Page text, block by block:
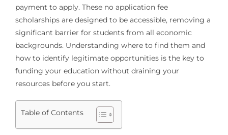
payment to apply. These no application fee
scholarships are designed to be accessible, removing a
significant barrier for students from all economic
backgrounds. Understanding where to find them and
how to identify legitimate opportunities is the key to
funding your education without draining your
resources before you start.
Table of Contents